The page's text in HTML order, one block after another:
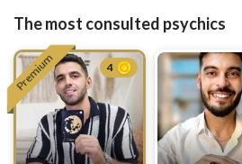
The most consulted psychics
Premium 4